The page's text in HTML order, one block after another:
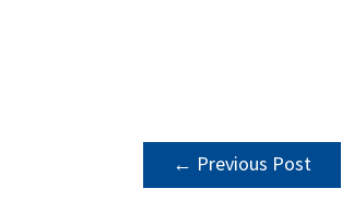
POST
NAVIGATION
← Previous Post